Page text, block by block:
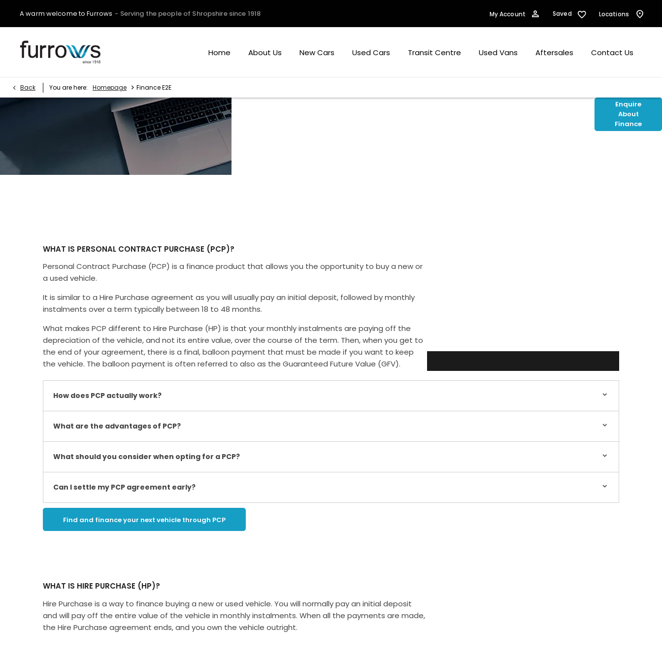
A warm welcome to Furrows - Serving the people of Shropshire since 1918 Locations
Saved
My Account
Home About Us New Cars Used Cars Transit Centre Used Vans Aftersales Contact Us
Back You are here: Homepage > Finance E2E
Finance
Enquire
About
Finance
WHAT IS PERSONAL CONTRACT PURCHASE (PCP)?
Personal Contract Purchase (PCP) is a finance product that allows you the opportunity to buy a new or
a used vehicle.
It is similar to a Hire Purchase agreement as you will usually pay an initial deposit, followed by monthly
instalments over a term typically between 18 to 48 months.
What makes PCP different to Hire Purchase (HP) is that your monthly instalments are paying off the
depreciation of the vehicle, and not its entire value, over the course of the term. Then, when you get to
the end of your agreement, there is a final, balloon payment that must be made if you want to keep
the vehicle. The balloon payment is often referred to also as the Guaranteed Future Value (GFV).
How does PCP actually work?
What are the advantages of PCP?
What should you consider when opting for a PCP?
Can I settle my PCP agreement early?
Find and finance your next vehicle through PCP
WHAT IS HIRE PURCHASE (HP)?
​Hire Purchase is a way to finance buying a new or used vehicle. You will normally pay an initial deposit
and will pay off the entire value of the vehicle in monthly instalments. When all the payments are made,
the Hire Purchase agreement ends, and you own the vehicle outright.